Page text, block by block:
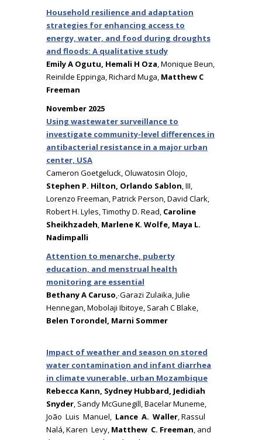
Household resilience and adaptation
strategies for enhancing access to
energy, water, and food during droughts
and floods: A qualitative study
Emily A Ogutu, Hemali H Oza, Monique Beun,
Reinilde Eppinga, Richard Muga, Matthew C
Freeman
November 2025
Using wastewater surveillance to
investigate community-level differences in
antibacterial resistance in a major urban
center, USA
Cameron Goetgeluck, Oluwatosin Olojo,
Stephen P. Hilton, Orlando Sablon, III,
Lorenzo Freeman, Patrick Person, David Clark,
Robert H. Lyles, Timothy D. Read, Caroline
Sheikhzadeh, Marlene K. Wolfe, Maya L.
Nadimpalli
Attention to menarche, puberty
education, and menstrual health
monitoring are essential
Bethany A Caruso,∙Garazi Zulaika, Julie
Hennegan, Mobolaji Ibitoye, Sarah C Blake,
Belen Torondel, Marni Sommer
Impact of weather and season on stored
water contamination and infant diarrhea
in climate vunerable, urban Mozambique
Rebecca Kann, Sydney Hubbard, Jedidiah
Snyder, Sandy McGunegill, Bacelar Muneme,
João Luis Manuel, Lance A. Waller, Rassul
Nalá, Karen Levy, Matthew C. Freeman, and